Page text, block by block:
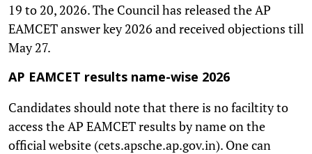
19 to 20, 2026. The Council has released the AP
EAMCET answer key 2026 and received objections till
May 27.
AP EAMCET results name-wise 2026
Candidates should note that there is no faciltity to
access the AP EAMCET results by name on the
official website (cets.apsche.ap.gov.in). One can